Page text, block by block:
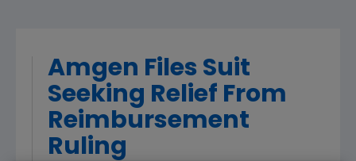
Amgen Files Suit
Seeking Relief From
Reimbursement
Ruling